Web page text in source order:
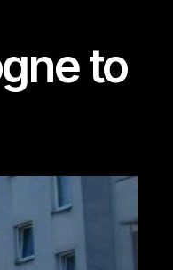
to